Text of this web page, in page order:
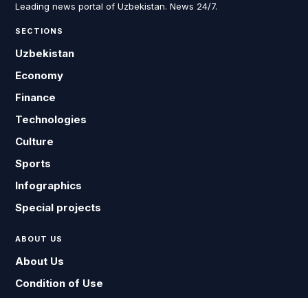
Leading news portal of Uzbekistan. News 24/7.
SECTIONS
Uzbekistan
Economy
Finance
Technologies
Culture
Sports
Infographics
Special projects
ABOUT US
About Us
Condition of Use